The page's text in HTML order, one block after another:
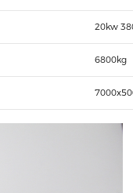
20kw
6800kg